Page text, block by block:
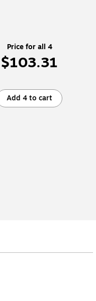
Price for all 4
$103.31
Add 4 to cart